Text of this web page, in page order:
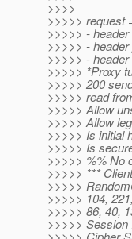
>>>>
>>>>> request
>>>>> -
>>>>> -
>>>>> -
>>>>> *Proxy
>>>>> 200
>>>>> read
>>>>> Allow
>>>>> Allow
>>>>> Is initial
>>>>> Is
>>>>> %% No
>>>>> ***
>>>>>
>>>>> 104,
>>>>> 86, 40,
>>>>> Session